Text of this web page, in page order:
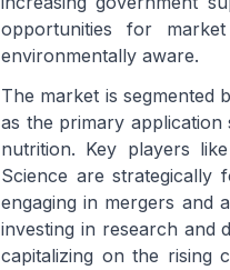
opportunities for
environmentally aware.
The market is segmented
as the primary
nutrition. Key players
Science are strategically
engaging in mergers and
investing in research and
capitalizing on the rising